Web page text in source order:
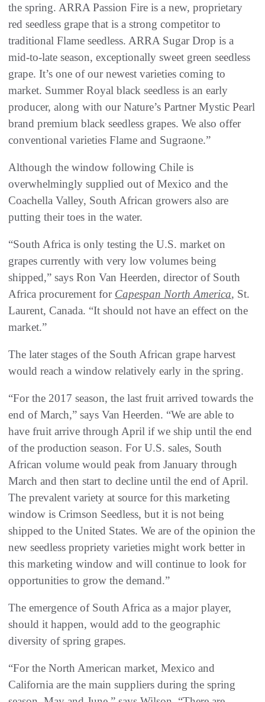
the spring. ARRA Passion Fire is a new, proprietary
red seedless grape that is a strong competitor to
traditional Flame seedless. ARRA Sugar Drop is a
mid-to-late season, exceptionally sweet green seedless
grape. It’s one of our newest varieties coming to
market. Summer Royal black seedless is an early
producer, along with our Nature’s Partner Mystic Pearl
brand premium black seedless grapes. We also offer
conventional varieties Flame and Sugraone.”
Although the window following Chile is
overwhelmingly supplied out of Mexico and the
Coachella Valley, South African growers also are
putting their toes in the water.
“South Africa is only testing the U.S. market on
grapes currently with very low volumes being
shipped,” says Ron Van Heerden, director of South
Africa procurement for Capespan North America, St.
Laurent, Canada. “It should not have an effect on the
market.”
The later stages of the South African grape harvest
would reach a window relatively early in the spring.
“For the 2017 season, the last fruit arrived towards the
end of March,” says Van Heerden. “We are able to
have fruit arrive through April if we ship until the end
of the production season. For U.S. sales, South
African volume would peak from January through
March and then start to decline until the end of April.
The prevalent variety at source for this marketing
window is Crimson Seedless, but it is not being
shipped to the United States. We are of the opinion the
new seedless propriety varieties might work better in
this marketing window and will continue to look for
opportunities to grow the demand.”
The emergence of South Africa as a major player,
should it happen, would add to the geographic
diversity of spring grapes.
“For the North American market, Mexico and
California are the main suppliers during the spring